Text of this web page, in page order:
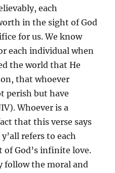
each
in the sight of God
for us. We know
each individual when
the world that He
that whoever
perish but have
Whoever is a
that this verse says
refers to each
of God’s infinite love.
follow the moral and